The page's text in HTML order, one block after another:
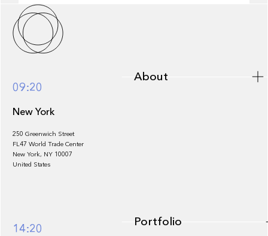
09:20
New York
250 Greenwich Street
FL47 World Trade Center
New York, NY 10007
United States
14:20
About
Portfolio